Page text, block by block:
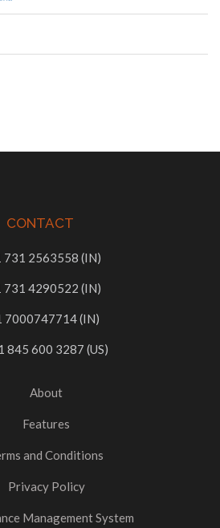
CONTACT
731 2563558 (IN)
731 4290522 (IN)
7000747714 (IN)
845 600 3287 (US)
About
Features
and Conditions
Privacy Policy
Management System